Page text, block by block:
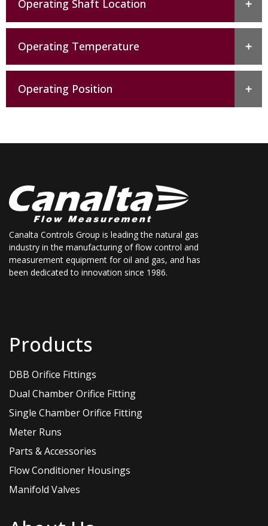
Operating Shaft Location
Operating Temperature
Operating Position
Canalta Controls Group is leading the natural gas
industry in the manufacturing of flow control and
measurement equipment for oil and gas, and has
been dedicated to innovation since 1986.
Products
DBB Orifice Fittings
Dual Chamber Orifice Fitting
Single Chamber Orifice Fitting
Meter Runs
Parts & Accessories
Flow Conditioner Housings
Manifold Valves